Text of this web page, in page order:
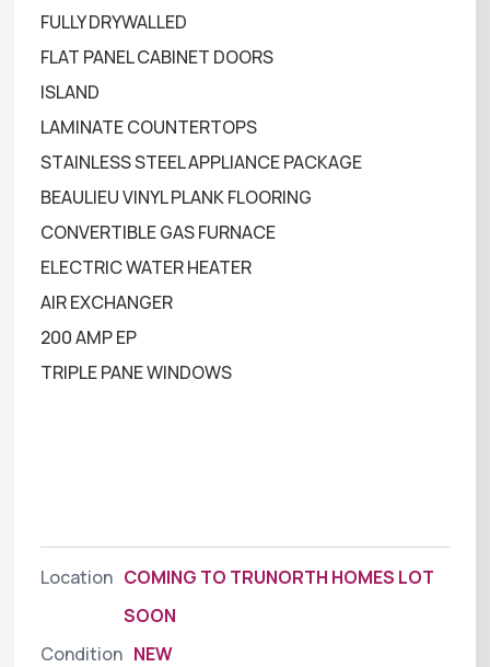
FULLY DRYWALLED
FLAT PANEL CABINET DOORS
ISLAND
LAMINATE COUNTERTOPS
STAINLESS STEEL APPLIANCE PACKAGE
BEAULIEU VINYL PLANK FLOORING
CONVERTIBLE GAS FURNACE
ELECTRIC WATER HEATER
AIR EXCHANGER
200 AMP EP
TRIPLE PANE WINDOWS
Location COMING TO TRUNORTH HOMES LOT
SOON
Condition NEW